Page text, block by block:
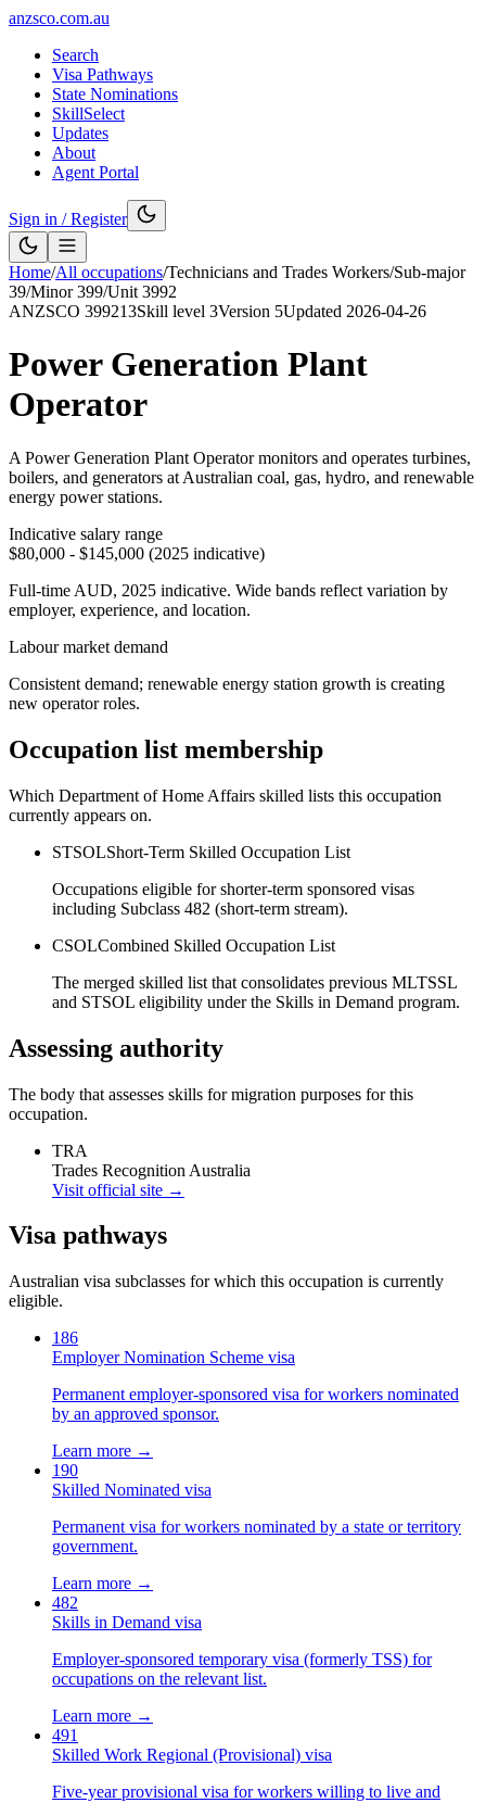
anzsco.com.au
Search
Visa Pathways
State Nominations
SkillSelect
Updates
About
Agent Portal
Sign in / Register
Home/All occupations/Technicians and Trades Workers/Sub-major
39/Minor399/Unit 3992
ANZSCO 399213Skill level 3Version 5Updated 2026-04-26
Power Generation Plant
Operator
A Power Generation Plant Operator monitors and operates turbines,
boilers, and generators at Australian coal, gas, hydro, and renewable
energy power stations.
Indicative salary range
$80,000 - $145,000 (2025 indicative)
Full-time AUD, 2025 indicative. Wide bands reflect variation by
employer, experience, and location.
Labour market demand
Consistent demand; renewable energy station growth is creating
new operator roles.
Occupation list membership
Which Department of Home Affairs skilled lists this occupation
currently appears on.
STSOLShort-Term Skilled Occupation List
Occupations eligible for shorter-term sponsored visas
including Subclass 482 (short-term stream).
CSOLCombined Skilled Occupation List
The merged skilled list that consolidates previous MLTSSL
and STSOL eligibility under the Skills in Demand program.
Assessing authority
The body that assesses skills for migration purposes for this
occupation.
TRA
Trades Recognition Australia
Visit official site →
Visa pathways
Australian visa subclasses for which this occupation is currently
eligible.
186
Employer Nomination Scheme visa
Permanent employer-sponsored visa for workers nominated
by an approved sponsor.
Learn more →
190
Skilled Nominated visa
Permanent visa for workers nominated by a state or territory
government.
Learn more →
482
Skills in Demand visa
Employer-sponsored temporary visa (formerly TSS) for
occupations on the relevant list.
Learn more →
491
Skilled Work Regional (Provisional) visa
Five-year provisional visa for workers willing to live and